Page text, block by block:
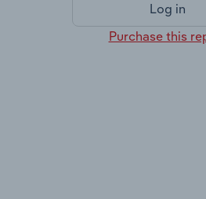
Log in
Purchase this